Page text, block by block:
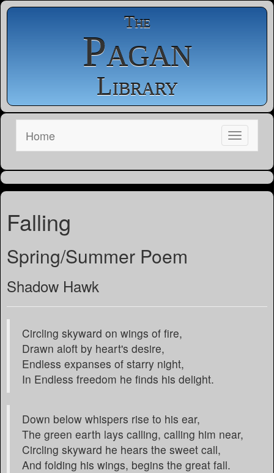
The
Pagan
Library
Home
Falling
Spring/Summer Poem
Shadow Hawk
Circling skyward on wings of fire,
Drawn aloft by heart's desire,
Endless expanses of starry night,
In Endless freedom he finds his delight.
Down below whispers rise to his ear,
The green earth lays calling, calling him near,
Circling skyward he hears the sweet call,
And folding his wings, begins the great fall.